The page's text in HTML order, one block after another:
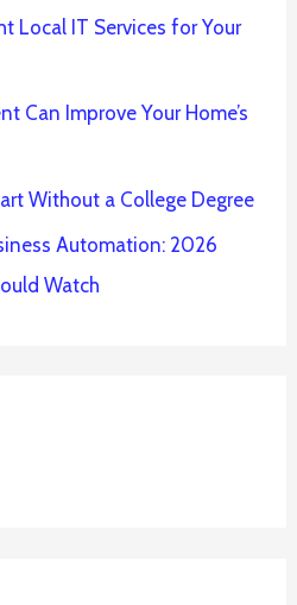
Local IT Services for Your
Can Improve Your Home’s
Without a College Degree
Automation: 2026
Watch